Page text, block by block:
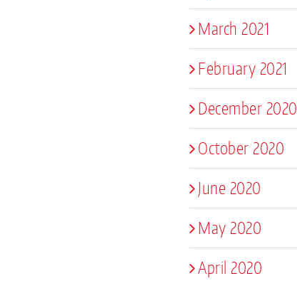
March 2021
February 2021
December 2020
October 2020
June 2020
May 2020
April 2020